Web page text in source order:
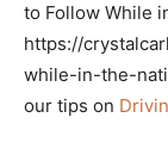
to Follow While
https://
while-in-the-
our tips on